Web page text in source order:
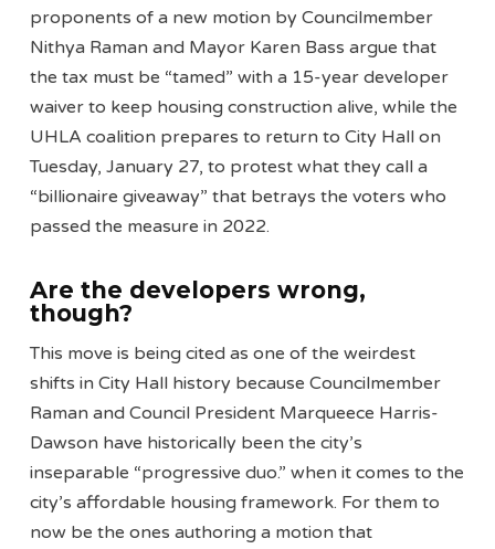
proponents of a new motion by Councilmember
Nithya Raman and Mayor Karen Bass argue that
the tax must be “tamed” with a 15-year developer
waiver to keep housing construction alive, while the
UHLA coalition prepares to return to City Hall on
Tuesday, January 27, to protest what they call a
“billionaire giveaway” that betrays the voters who
passed the measure in 2022.
Are the developers wrong,
though?
This move is being cited as one of the weirdest
shifts in City Hall history because Councilmember
Raman and Council President Marqueece Harris-
Dawson have historically been the city’s
inseparable “progressive duo.” when it comes to the
city’s affordable housing framework. For them to
now be the ones authoring a motion that